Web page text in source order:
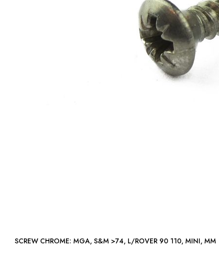
SCREW CHROME: MGA, S&M >74, L/ROVER 90 110, MINI, MM